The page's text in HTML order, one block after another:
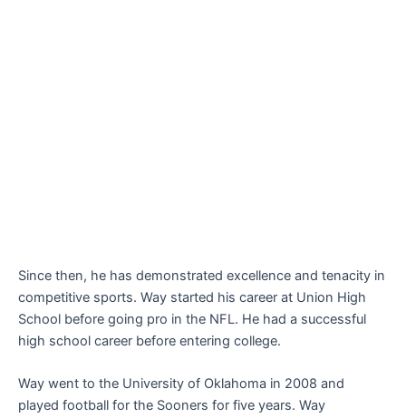
Since then, he has demonstrated excellence and tenacity in
competitive sports. Way started his career at Union High
School before going pro in the NFL. He had a successful
high school career before entering college.
Way went to the University of Oklahoma in 2008 and
played football for the Sooners for five years. Way